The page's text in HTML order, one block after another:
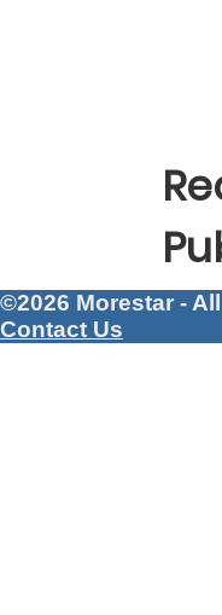
©2026 Morestar -
Contact Us